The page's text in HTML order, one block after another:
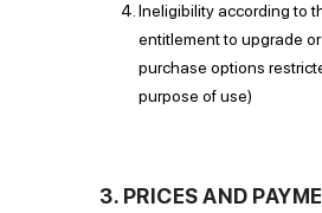
Ineligibility according to
entitlement to upgrade
purchase options
purpose of use)
3. PRICES AND